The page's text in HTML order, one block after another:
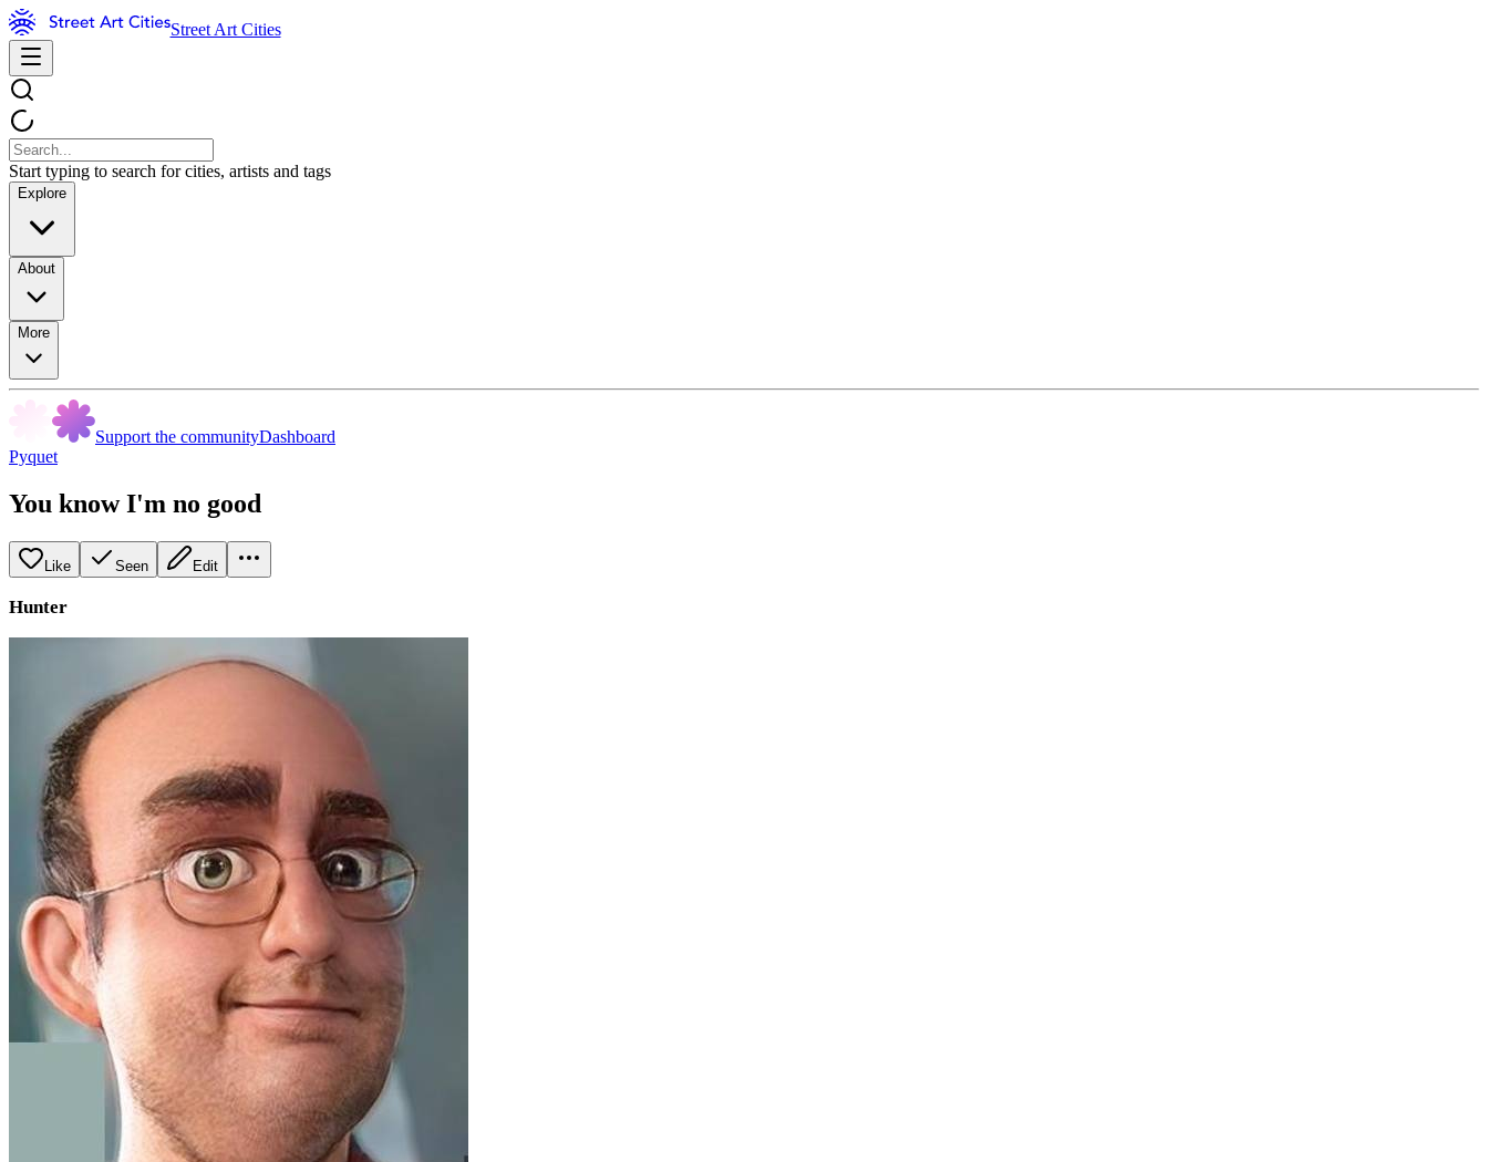
Street Art Cities
Start typing to search for cities, artists and tags
Explore
About
More
Support the communityDashboard
Pyquet
You know I'm no good
Like Seen Edit
Hunter